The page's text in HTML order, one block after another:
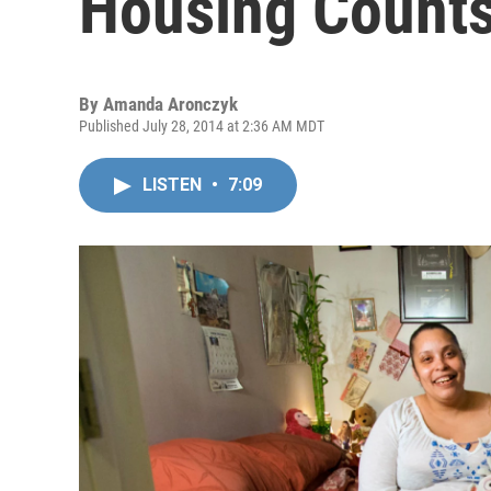
By Amanda Aronczyk
Published July 28, 2014 at 2:36 AM MDT
LISTEN • 7:09